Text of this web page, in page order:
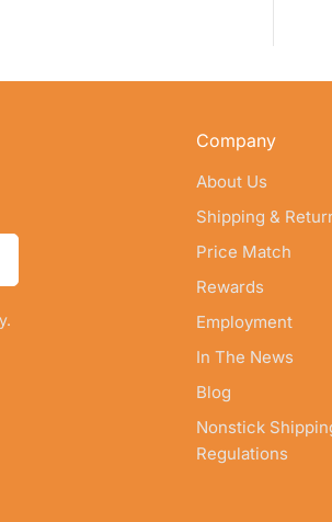
Company
About Us
Shipping &
Price Match
Rewards
Employment
In The News
Blog
Nonstick
Regulations